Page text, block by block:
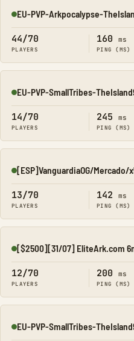
Online
EU-PVP-Arkpocalypse-
44/70
PLAYERS
160 ms
PING (MS)
Online
EU-PVP-SmallTribes-
14/70
PLAYERS
245 ms
PING (MS)
Online
[ESP]VanguardiaOG/Mercado/
13/70
PLAYERS
142 ms
PING (MS)
Online
[$2500][31/07] EliteArk.com
12/70
PLAYERS
200 ms
PING (MS)
Online
EU-PVP-SmallTribes-